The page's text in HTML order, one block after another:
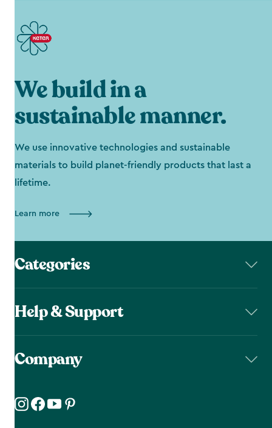
We build in a
sustainable manner.
We use innovative technologies and sustainable
materials to build planet-friendly products that last a
lifetime.
Learn more
Categories
Help & Support
Company